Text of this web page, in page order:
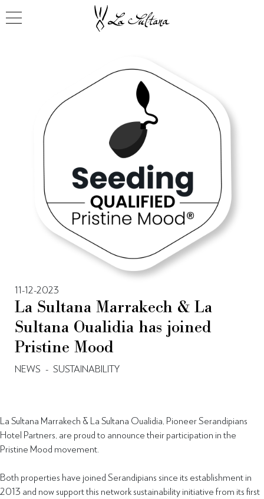
11-12-2023
La Sultana Marrakech & La
Sultana Oualidia has joined
Pristine Mood
NEWS - SUSTAINABILITY
La Sultana Marrakech & La Sultana Oualidia, Pioneer Serandipians
Hotel Partners, are proud to announce their participation in the
Pristine Mood movement.
Both properties have joined Serandipians since its establishment in
2013 and now support this network sustainability initiative from its first